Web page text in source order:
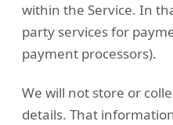
within the Service. In
party services for
payment processors).
We will not store or
details. That